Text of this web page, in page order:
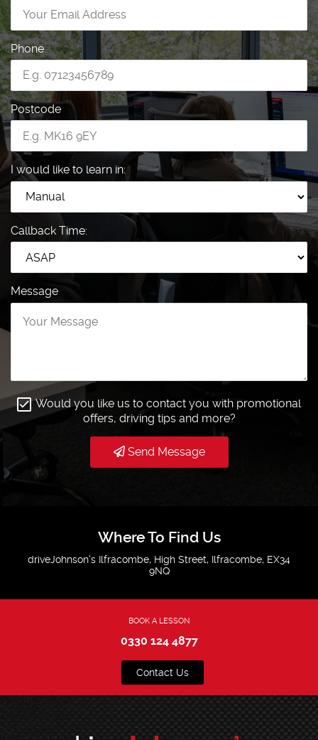
Phone
Postcode
I would like to learn in:
Callback Time:
Message
Would you like us to contact you with promotional
offers, driving tips and more?
Send Message
Where To Find Us
driveJohnson's Ilfracombe, High Street, Ilfracombe, EX34
9NQ
BOOK A LESSON
0330 124 4877
Contact Us